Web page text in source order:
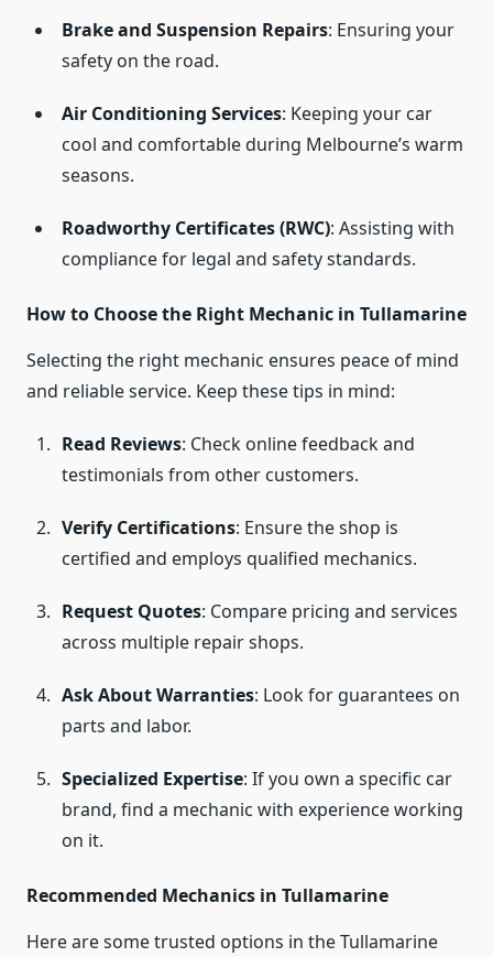
Brake and Suspension Repairs: Ensuring your
safety on the road.
Air Conditioning Services: Keeping your car
cool and comfortable during Melbourne’s warm
seasons.
Roadworthy Certificates (RWC): Assisting with
compliance for legal and safety standards.
How to Choose the Right Mechanic in Tullamarine
Selecting the right mechanic ensures peace of mind
and reliable service. Keep these tips in mind:
Read Reviews: Check online feedback and
testimonials from other customers.
Verify Certifications: Ensure the shop is
certified and employs qualified mechanics.
Request Quotes: Compare pricing and services
across multiple repair shops.
Ask About Warranties: Look for guarantees on
parts and labor.
Specialized Expertise: If you own a specific car
brand, find a mechanic with experience working
on it.
Recommended Mechanics in Tullamarine
Here are some trusted options in the Tullamarine